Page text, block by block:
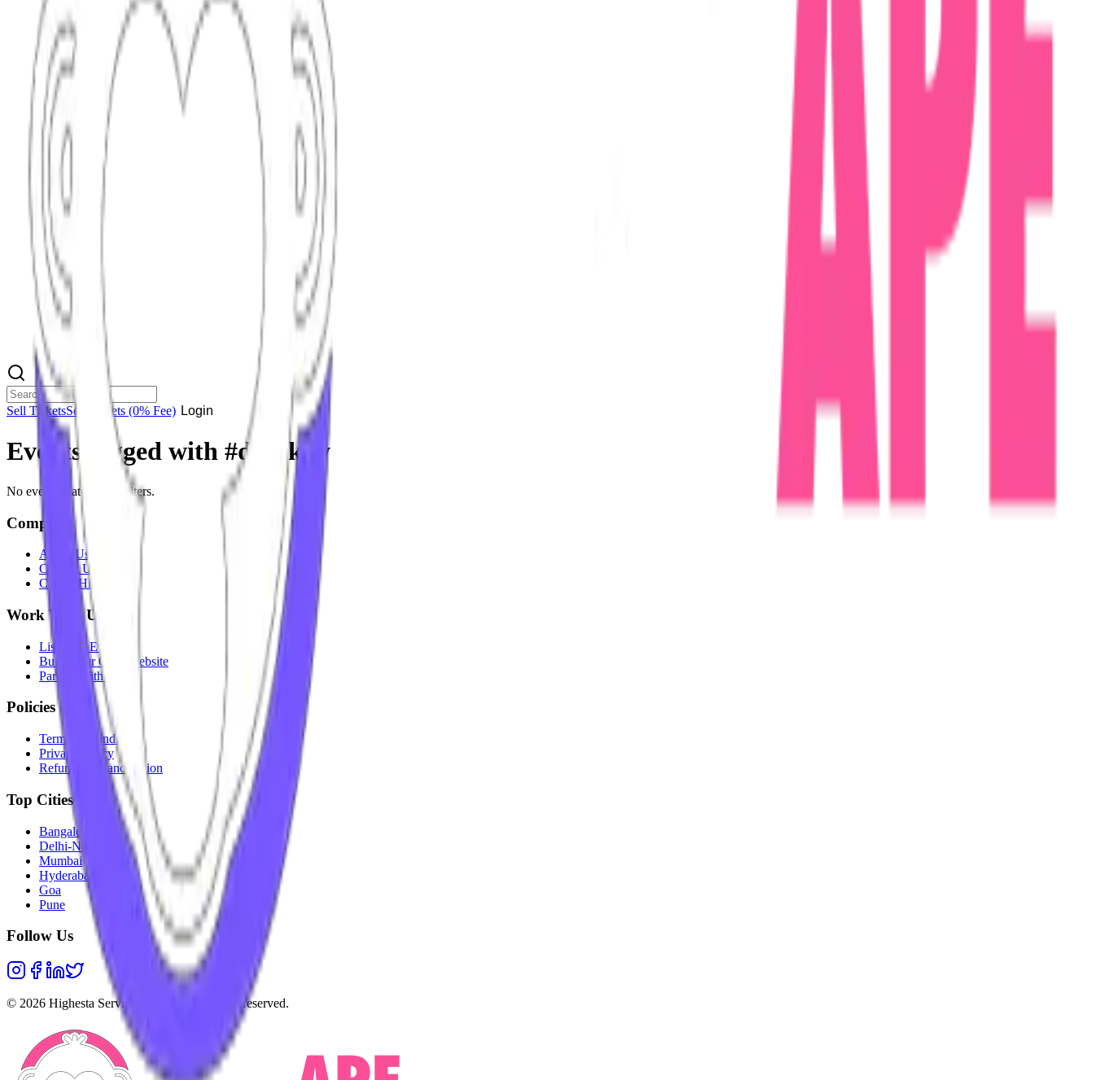
Sell TicketsSell Tickets (0% Fee) Login
Events tagged with #dj lakky
No events match your filters.
Company
About Us
Contact Us
Careers Hiring
Work With Us
List Your Event
Build Your Own Website
Partner With Us
Policies
Terms & Conditions
Privacy Policy
Refunds & Cancellation
Top Cities
Bangalore
Delhi-NCR
Mumbai
Hyderabad
Goa
Pune
Follow Us
© 2026 Highesta Services Pvt. Ltd. All rights reserved.